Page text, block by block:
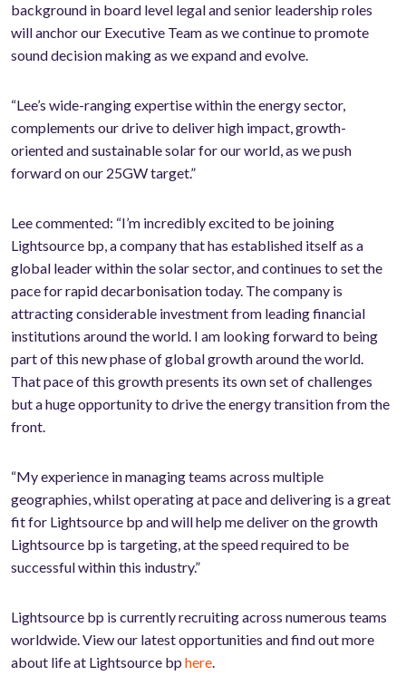
background in board level legal and senior leadership roles
will anchor our Executive Team as we continue to promote
sound decision making as we expand and evolve.
“Lee’s wide-ranging expertise within the energy sector,
complements our drive to deliver high impact, growth-
oriented and sustainable solar for our world, as we push
forward on our 25GW target.”
Lee commented: “I’m incredibly excited to be joining
Lightsource bp, a company that has established itself as a
global leader within the solar sector, and continues to set the
pace for rapid decarbonisation today. The company is
attracting considerable investment from leading financial
institutions around the world. I am looking forward to being
part of this new phase of global growth around the world.
That pace of this growth presents its own set of challenges
but a huge opportunity to drive the energy transition from the
front.
“My experience in managing teams across multiple
geographies, whilst operating at pace and delivering is a great
fit for Lightsource bp and will help me deliver on the growth
Lightsource bp is targeting, at the speed required to be
successful within this industry.”
Lightsource bp is currently recruiting across numerous teams
worldwide. View our latest opportunities and find out more
about life at Lightsource bp here.